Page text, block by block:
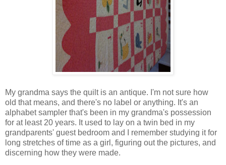
My grandma says the quilt is an antique. I'm not sure how
old that means, and there's no label or anything. It's an
alphabet sampler that's been in my grandma's possession
for at least 20 years. It used to lay on a twin bed in my
grandparents' guest bedroom and I remember studying it for
long stretches of time as a girl, figuring out the pictures, and
discerning how they were made.